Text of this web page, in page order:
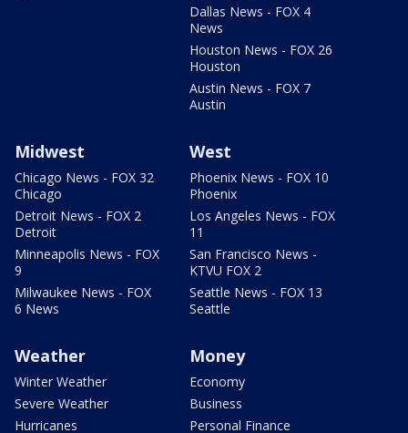
Dallas News - FOX 4
News
Houston News - FOX 26
Houston
Austin News - FOX 7
Austin
Midwest
Chicago News - FOX 32
Chicago
Detroit News - FOX 2
Detroit
Minneapolis News - FOX
9
Milwaukee News - FOX
6 News
West
Phoenix News - FOX 10
Phoenix
Los Angeles News - FOX
11
San Francisco News -
KTVU FOX 2
Seattle News - FOX 13
Seattle
Weather
Winter Weather
Severe Weather
Hurricanes
Money
Economy
Business
Personal Finance